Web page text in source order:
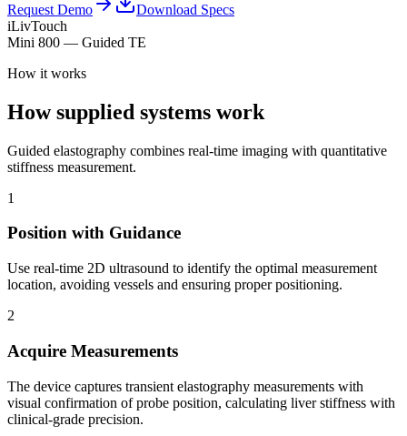
Request Demo
Download Specs
iLivTouch
Mini 800 — Guided TE
How it works
How supplied systems work
Guided elastography combines real-time imaging with quantitative
stiffness measurement.
1
Position with Guidance
Use real-time 2D ultrasound to identify the optimal measurement
location, avoiding vessels and ensuring proper positioning.
2
Acquire Measurements
The device captures transient elastography measurements with
visual confirmation of probe position, calculating liver stiffness with
clinical-grade precision.